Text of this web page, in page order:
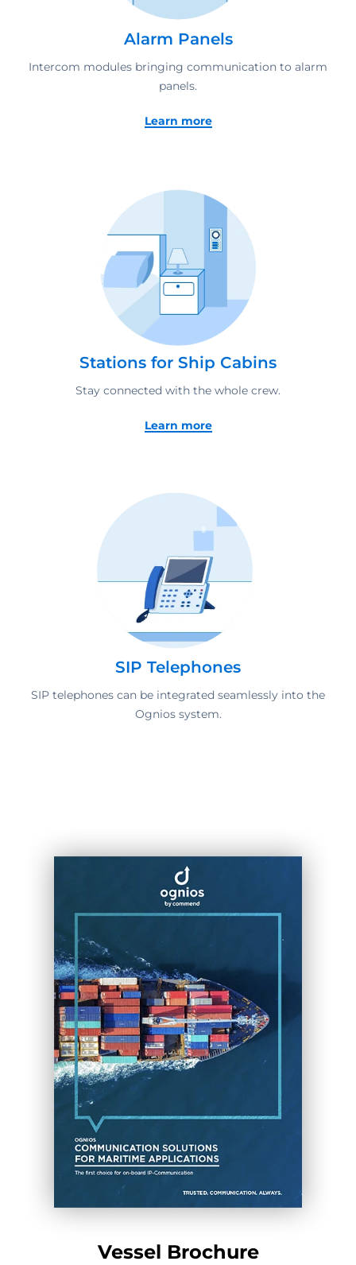
Alarm Panels
Intercom modules bringing communication to alarm
panels.
Learn more
Stations for Ship Cabins
Stay connected with the whole crew.
Learn more
SIP Telephones
SIP telephones can be integrated seamlessly into the
Ognios system.
Vessel Brochure